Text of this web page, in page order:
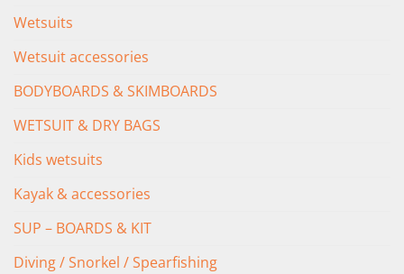
Wetsuits
Wetsuit accessories
BODYBOARDS & SKIMBOARDS
WETSUIT & DRY BAGS
Kids wetsuits
Kayak & accessories
SUP – BOARDS & KIT
Diving / Snorkel / Spearfishing